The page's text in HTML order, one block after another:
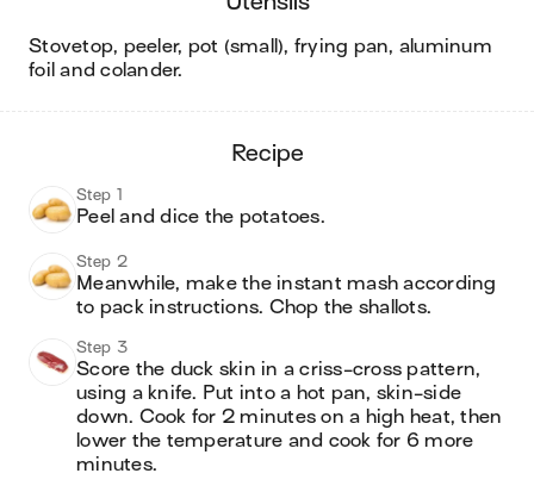
stovetop, peeler, pot (small), frying pan, aluminum
foil and colander.
recipe
Step 1
Peel and dice the potatoes.
Step 2
Meanwhile, make the instant mash according
to pack instructions. Chop the shallots.
Step 3
Score the duck skin in a criss-cross pattern,
using a knife. Put into a hot pan, skin-side
down. Cook for 2 minutes on a high heat, then
lower the temperature and cook for 6 more
minutes.